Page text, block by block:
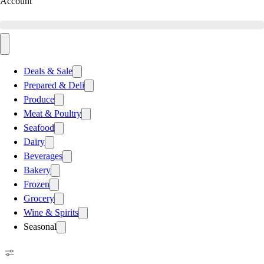
Deals & Sale
Prepared & Deli
Produce
Meat & Poultry
Seafood
Dairy
Beverages
Bakery
Frozen
Grocery
Wine & Spirits
Seasonal